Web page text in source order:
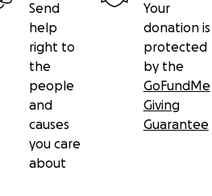
Send
help
right to
the
people
and
causes
you care
about
Your
donation is
protected
by the
GoFundMe
Giving
Guarantee